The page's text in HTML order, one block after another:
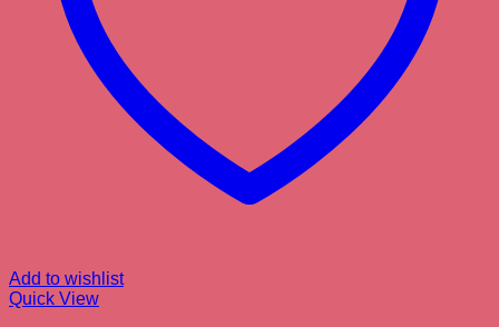
Add to wishlist
Quick View